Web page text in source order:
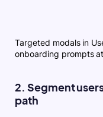
Targeted modals in
onboarding prompts
2. Segment
path